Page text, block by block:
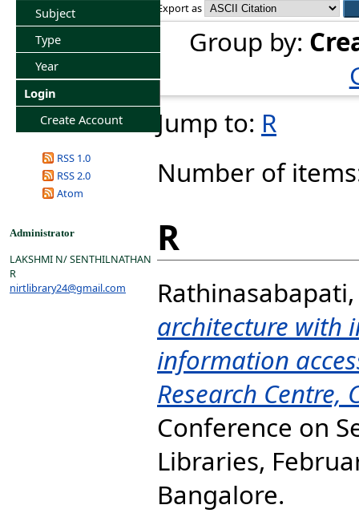
Subject
Type
Year
Login
Create Account
RSS 1.0
RSS 2.0
Atom
Administrator
LAKSHMI N/ SENTHILNATHAN
R
nirtlibrary24@gmail.com
Export as
Group by:
Jump to: R
Number of
R
Rathinasabapati,
architecture with
information
Research Centre,
Conference on
Libraries,
Bangalore.